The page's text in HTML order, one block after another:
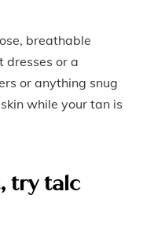
breathable
dresses or a
or anything snug
while your tan is
try talc